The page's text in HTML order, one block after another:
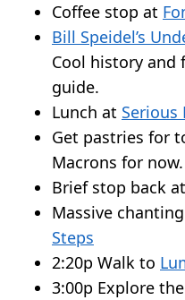
Coffee stop at
Bill Speidel’s
Cool history and
guide.
Lunch at Serious
Get pastries for
Macrons for
Brief stop back
Massive
Steps
2:20p Walk to
3:00p Explore